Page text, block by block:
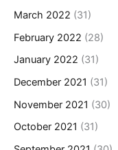
March 2022 (31)
February 2022 (28)
January 2022 (31)
December 2021 (31)
November 2021 (30)
October 2021 (31)